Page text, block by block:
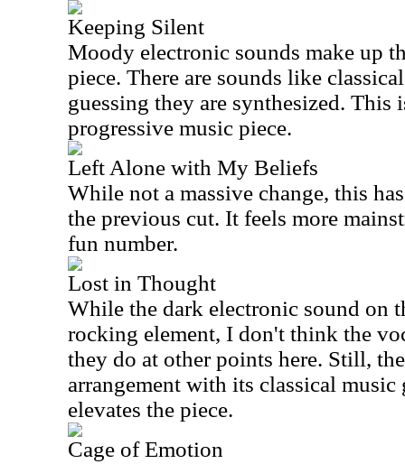
Keeping Silent
Moody electronic sounds make up
piece. There are sounds like
guessing they are synthesized. This
progressive music piece.
Left Alone with My Beliefs
While not a massive change, this
the previous cut. It feels more
fun number.
Lost in Thought
While the dark electronic sound on
rocking element, I don't think the
they do at other points here. Still,
arrangement with its classical
elevates the piece.
Cage of Emotion